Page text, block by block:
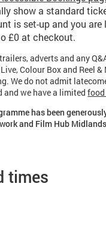
show a standard
is set-up and you are
£0 at checkout.
adverts and any
Colour Box and Reel
We do not admit
and we have a limited
has been
and Film Hub
times